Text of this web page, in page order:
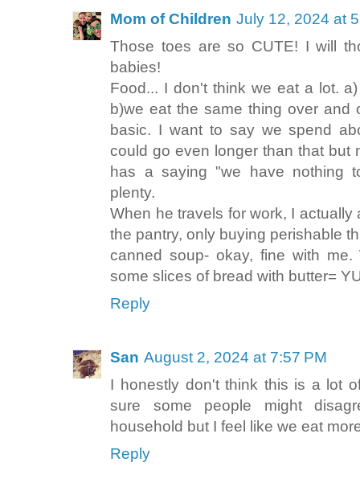
Mom of Children July 12, 2024 at
Those toes are so CUTE! I will
babies!
Food... I don't think we eat a lot.
b)we eat the same thing over
basic. I want to say we spend
could go even longer than that but
has a saying "we have nothing
plenty.
When he travels for work, I
the pantry, only buying perishable
canned soup- okay, fine with
some slices of bread with butter=
Reply
San August 2, 2024 at 7:57 PM
I honestly don't think this is a lot
sure some people might
household but I feel like we eat
Reply